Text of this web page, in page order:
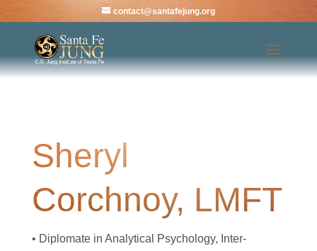
contact@santafejung.org
Sheryl
Corchnoy, LMFT
• Diplomate in Analytical Psychology, Inter-